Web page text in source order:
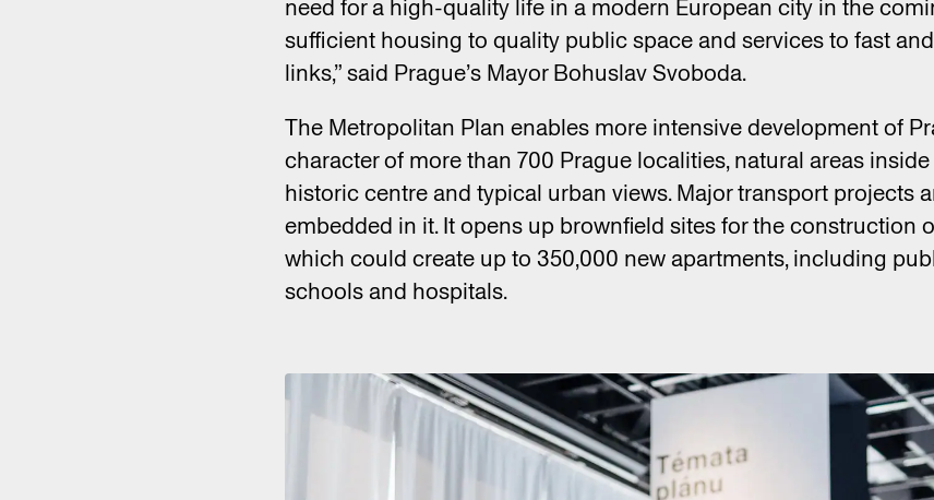
need for a high-quality life in a modern European city in the
sufficient housing to quality public space and services to fast
links,” said Prague’s Mayor Bohuslav Svoboda.
The Metropolitan Plan enables more intensive development of
character of more than 700 Prague localities, natural areas
historic centre and typical urban views. Major transport projects
embedded in it. It opens up brownfield sites for the construction
which could create up to 350,000 new apartments, including
schools and hospitals.